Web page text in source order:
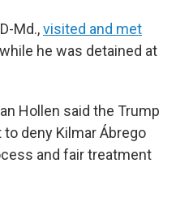
Md.,visited and met
while he was detained at
Hollen said the Trump
deny Kilmar Ábrego
and fair treatment